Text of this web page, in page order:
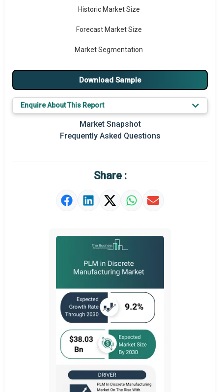
Historic Market Size
Forecast Market Size
Market Segmentation
Major Drivers
Major Players
Regional Outlook
Market Definition
Strategic Outlook
Download Sample
Enquire About This Report
Market Snapshot
Frequently Asked Questions
Share :